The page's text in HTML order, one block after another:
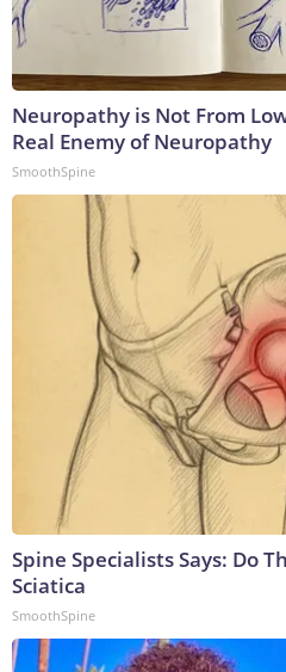
Neuropathy is Not From
Real Enemy of Neuropathy
SmoothSpine
Spine Specialists Says: Do
Sciatica
SmoothSpine